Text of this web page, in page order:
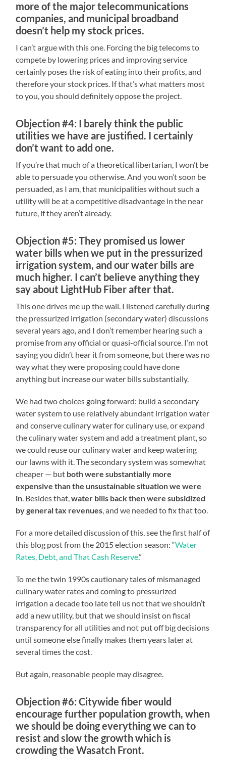
more of the major telecommunications
companies, and municipal broadband
doesn’t help my stock prices.
I can’t argue with this one. Forcing the big telecoms to
compete by lowering prices and improving service
certainly poses the risk of eating into their profits, and
therefore your stock prices. If that’s what matters most
to you, you should definitely oppose the project.
Objection #4: I barely think the public
utilities we have are justified. I certainly
don’t want to add one.
If you’re that much of a theoretical libertarian, I won’t be
able to persuade you otherwise. And you won’t soon be
persuaded, as I am, that municipalities without such a
utility will be at a competitive disadvantage in the near
future, if they aren’t already.
Objection #5: They promised us lower
water bills when we put in the pressurized
irrigation system, and our water bills are
much higher. I can’t believe anything they
say about LightHub Fiber after that.
This one drives me up the wall. I listened carefully during
the pressurized irrigation (secondary water) discussions
several years ago, and I don’t remember hearing such a
promise from any official or quasi-official source. I’m not
saying you didn’t hear it from someone, but there was no
way what they were proposing could have done
anything but increase our water bills substantially.
We had two choices going forward: build a secondary
water system to use relatively abundant irrigation water
and conserve culinary water for culinary use, or expand
the culinary water system and add a treatment plant, so
we could reuse our culinary water and keep watering
our lawns with it. The secondary system was somewhat
cheaper — but both were substantially more
expensive than the unsustainable situation we were
in. Besides that,water bills back then were subsidized
by general tax revenues, and we needed to fix that too.
For a more detailed discussion of this, see the first half of
this blog post from the 2015 election season: “Water
Rates, Debt, and That Cash Reserve.”
To me the twin 1990s cautionary tales of mismanaged
culinary water rates and coming to pressurized
irrigation a decade too late tell us not that we shouldn’t
add a new utility, but that we should insist on fiscal
transparency for all utilities and not put off big decisions
until someone else finally makes them years later at
several times the cost.
But again, reasonable people may disagree.
Objection #6: Citywide fiber would
encourage further population growth, when
we should be doing everything we can to
resist and slow the growth which is
crowding the Wasatch Front.